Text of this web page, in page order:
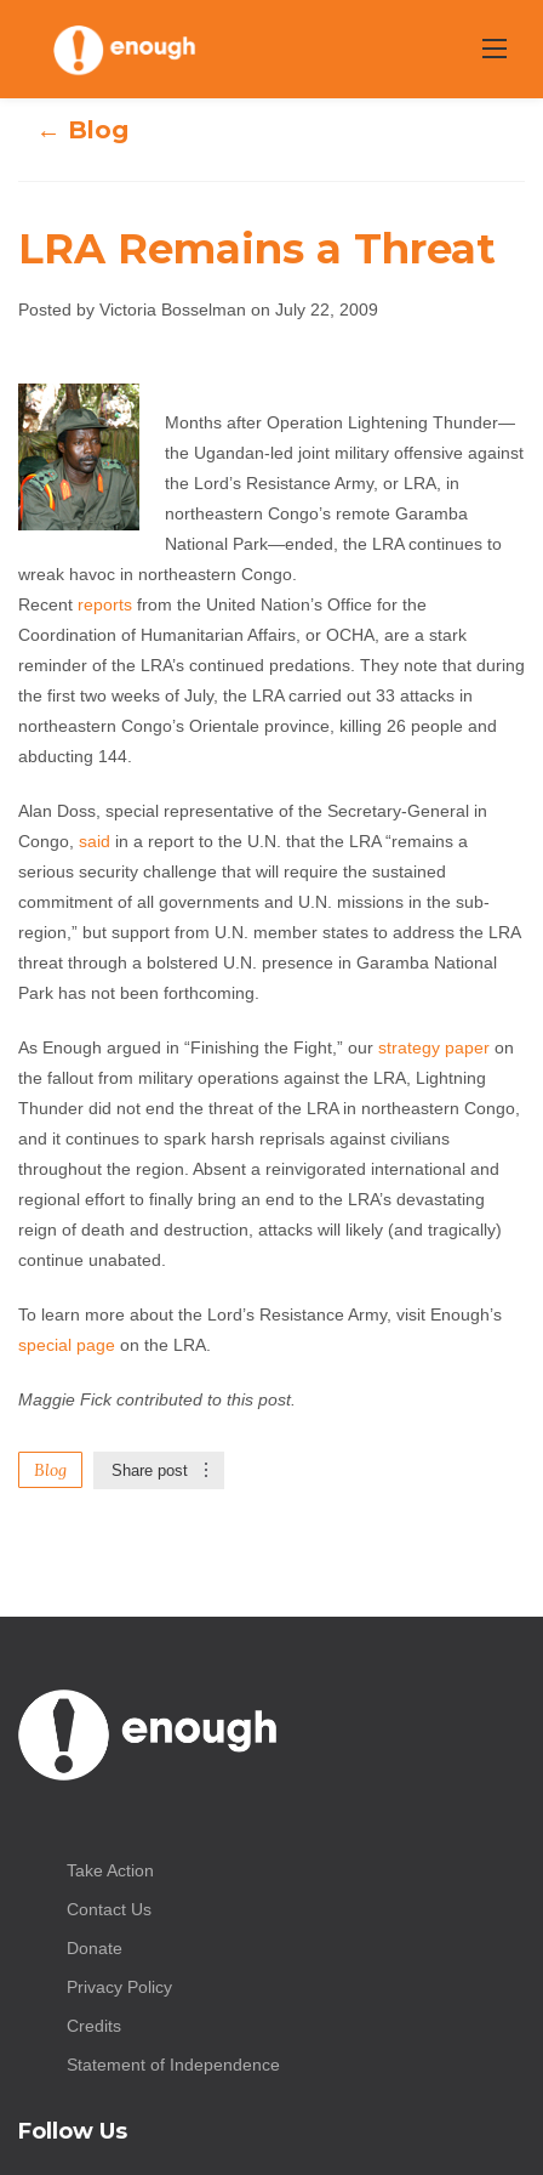
content
Victoria Bosselman July 22, 2009 No comments
← Blog
LRA Remains a Threat
Posted by Victoria Bosselman on July 22, 2009
Months after Operation Lightening Thunder—
the Ugandan-led joint military offensive against
the Lord’s Resistance Army, or LRA, in
northeastern Congo’s remote Garamba
National Park—ended, the LRA continues to
wreak havoc in northeastern Congo.
Recent reports from the United Nation’s Office for the
Coordination of Humanitarian Affairs, or OCHA, are a stark
reminder of the LRA’s continued predations. They note that during
the first two weeks of July, the LRA carried out 33 attacks in
northeastern Congo’s Orientale province, killing 26 people and
abducting 144.
Alan Doss, special representative of the Secretary-General in
Congo, said in a report to the U.N. that the LRA “remains a
serious security challenge that will require the sustained
commitment of all governments and U.N. missions in the sub-
region,” but support from U.N. member states to address the LRA
threat through a bolstered U.N. presence in Garamba National
Park has not been forthcoming.
As Enough argued in “Finishing the Fight,” our strategy paper on
the fallout from military operations against the LRA, Lightning
Thunder did not end the threat of the LRA in northeastern Congo,
and it continues to spark harsh reprisals against civilians
throughout the region. Absent a reinvigorated international and
regional effort to finally bring an end to the LRA’s devastating
reign of death and destruction, attacks will likely (and tragically)
continue unabated.
To learn more about the Lord’s Resistance Army, visit Enough’s
special page on the LRA.
Maggie Fick contributed to this post.
Blog Share post
Take Action
Contact Us
Donate
Privacy Policy
Credits
Statement of Independence
Follow Us